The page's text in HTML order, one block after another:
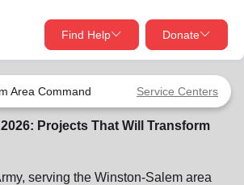
Area Command Service Centers
Find Help Donate
close
You close
spread joy by providing meals,
Projects That Will Transform
serving the Winston‑Salem area